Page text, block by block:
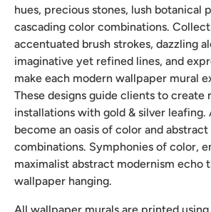
hues, precious stones, lush botanical
cascading color combinations.
accentuated brush strokes, dazzling
imaginative yet refined lines, and
make each modern wallpaper mural
These designs guide clients to create
installations with gold & silver
become an oasis of color and abstract
combinations. Symphonies of color,
maximalist abstract modernism echo
wallpaper hanging.